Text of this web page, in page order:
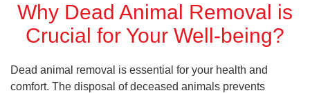
Why Dead Animal Removal is
Crucial for Your Well-being?
Dead animal removal is essential for your health and
comfort. The disposal of deceased animals prevents